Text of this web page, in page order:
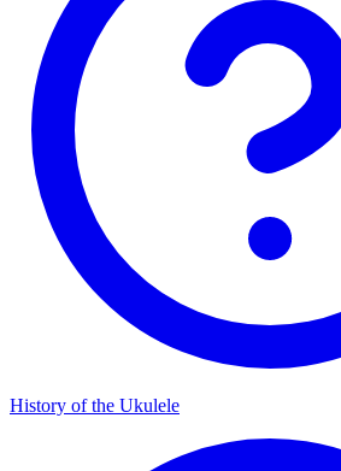
History of the Ukulele